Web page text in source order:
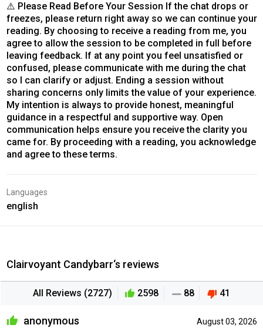
⚠️ Please Read Before Your Session If the chat drops or
freezes, please return right away so we can continue your
reading. By choosing to receive a reading from me, you
agree to allow the session to be completed in full before
leaving feedback. If at any point you feel unsatisfied or
confused, please communicate with me during the chat
so I can clarify or adjust. Ending a session without
sharing concerns only limits the value of your experience.
My intention is always to provide honest, meaningful
guidance in a respectful and supportive way. Open
communication helps ensure you receive the clarity you
came for. By proceeding with a reading, you acknowledge
and agree to these terms.
Languages
english
Clairvoyant Candybarr‘s reviews
All Reviews (2727) 2598 88 41
August 03, 2026
anonymous